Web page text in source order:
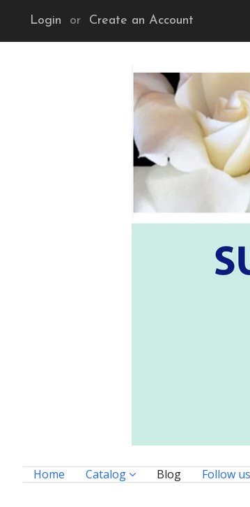
Login or Create an Account
Home Catalog Blog Follow